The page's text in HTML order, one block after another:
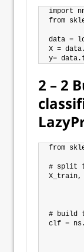
import
from
data =
X =
2 – 2
from
# split
# build
clf =